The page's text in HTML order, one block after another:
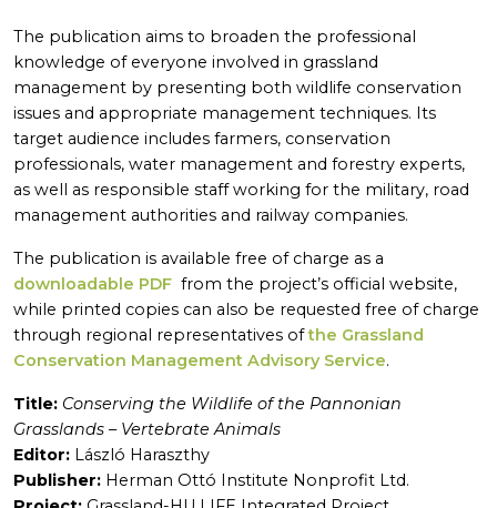
The publication aims to broaden the professional
knowledge of everyone involved in grassland
management by presenting both wildlife conservation
issues and appropriate management techniques. Its
target audience includes farmers, conservation
professionals, water management and forestry experts,
as well as responsible staff working for the military, road
management authorities and railway companies.
The publication is available free of charge as a
downloadable PDF from the project’s official website,
while printed copies can also be requested free of charge
through regional representatives ofthe Grassland
Conservation Management Advisory Service.
Title: Conserving the Wildlife of the Pannonian
Grasslands – Vertebrate Animals
Editor: László Haraszthy
Publisher: Herman Ottó Institute Nonprofit Ltd.